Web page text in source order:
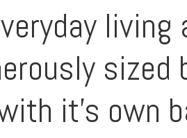
living
sized
it's own